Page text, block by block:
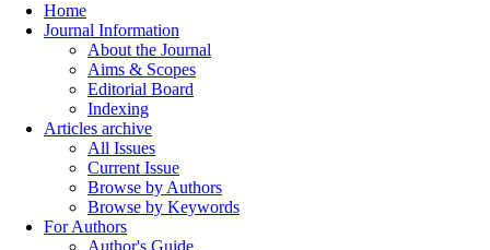
Home
Journal Information
About the Journal
Aims & Scopes
Editorial Board
Indexing
Articles archive
All Issues
Current Issue
Browse by Authors
Browse by Keywords
For Authors
Author's Guide